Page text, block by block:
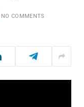
NO COMMENTS